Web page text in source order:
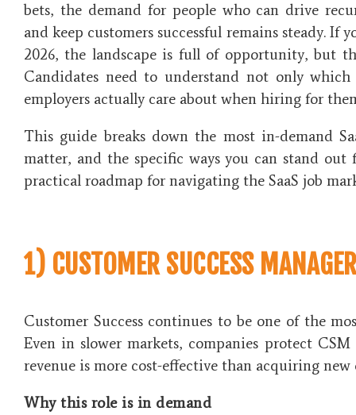
bets, the demand for people who can drive
and keep customers successful remains steady. If
2026, the landscape is full of opportunity, but
Candidates need to understand not only
employers actually care about when hiring for
This guide breaks down the most in-demand
matter, and the specific ways you can stand
practical roadmap for navigating the SaaS job
1) CUSTOMER SUCCESS
Customer Success continues to be one of the
Even in slower markets, companies protect
revenue is more cost-effective than acquiring new
Why this role is in demand